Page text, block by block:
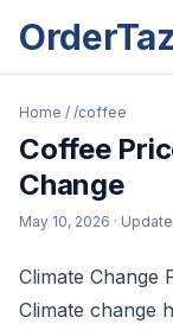
Home / /coffee
Coffee
Change
May 10, 2026 ·
Climate Change
Climate change